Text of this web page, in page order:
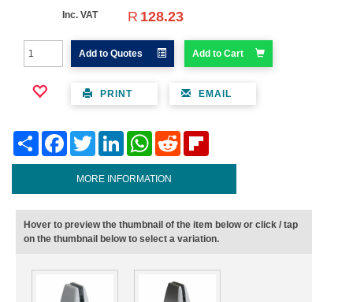
Inc. VAT R 128.23
Add to Quotes Add to Cart
PRINT EMAIL
Share FacebookTwitter LinkedInWhatsAppReddit
MORE INFORMATION
Hover to preview the thumbnail of the item below or click / tap
on the thumbnail below to select a variation.